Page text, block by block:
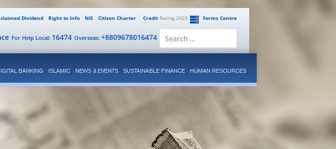
Forms Centre
CreditRating 2025
Citizen Charter
NIS
Right to Info
Dividend
Overseas: +8809678016474
For Help Local: 16474
BANKING ISLAMIC NEWS & EVENTS SUSTAINABLE FINANCE HUMAN RESOURCES